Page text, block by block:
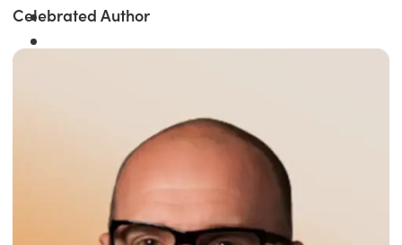
Celebrated Author